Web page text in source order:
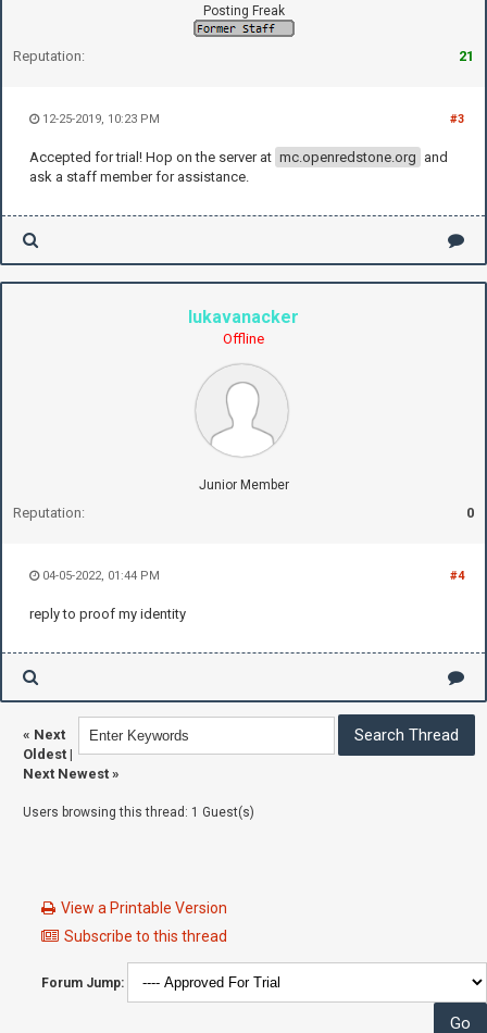
Posting Freak
Reputation: 21
#3
12-25-2019, 10:23 PM
Accepted for trial! Hop on the server at mc.openredstone.org and
ask a staff member for assistance.
lukavanacker
Offline
Junior Member
Reputation: 0
#4
04-05-2022, 01:44 PM
reply to proof my identity
« Next
Oldest |
Next Newest »
Users browsing this thread: 1 Guest(s)
View a Printable Version
Subscribe to this thread
Forum Jump: